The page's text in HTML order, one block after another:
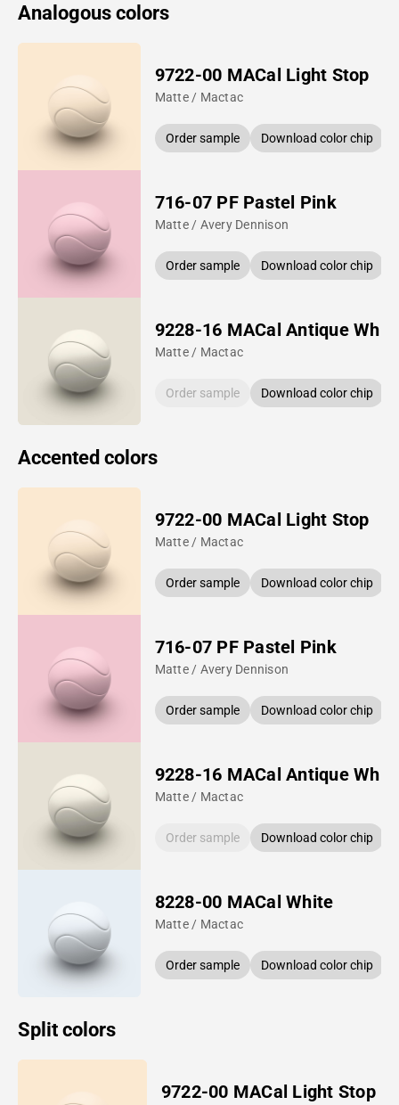
Analogous colors
9722-00 MACal Light Stop
Matte / Mactac
Order sample Download color chip
716-07 PF Pastel Pink
Matte / Avery Dennison
Order sample Download color chip
9228-16 MACal Antique
Matte / Mactac
Order sample Download color chip
Accented colors
9722-00 MACal Light Stop
Matte / Mactac
Order sample Download color chip
716-07 PF Pastel Pink
Matte / Avery Dennison
Order sample Download color chip
9228-16 MACal Antique
Matte / Mactac
Order sample Download color chip
8228-00 MACal White
Matte / Mactac
Order sample Download color chip
Split colors
9722-00 MACal Light Stop